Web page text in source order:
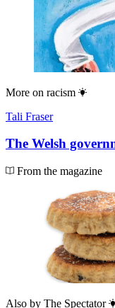
More on racism
Tali Fraser
The Welsh
From the magazine
Also by The Spectator